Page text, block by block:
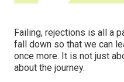
Failing, rejections is all a
fall down so that we can
once more. It is not just
about the journey.